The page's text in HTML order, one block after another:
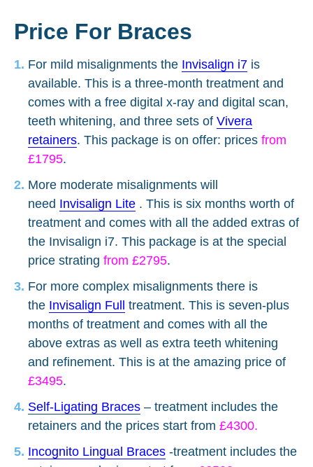
Price For Braces
For mild misalignments the Invisalign i7 is
available. This is a three-month treatment and
comes with a free digital x-ray and digital scan,
teeth whitening, and three sets of Vivera
retainers. This package is on offer: prices from
£1795.
More moderate misalignments will
need Invisalign Lite . This is six months worth of
treatment and comes with all the added extras of
the Invisalign i7. This package is at the special
price strating from £2795.
For more complex misalignments there is
the Invisalign Full treatment. This is seven-plus
months of treatment and comes with all the
above extras as well as extra teeth whitening
and refinement. This is at the amazing price of
£3495.
Self-Ligating Braces – treatment includes the
retainers and the prices start from £4300.
Incognito Lingual Braces -treatment includes the